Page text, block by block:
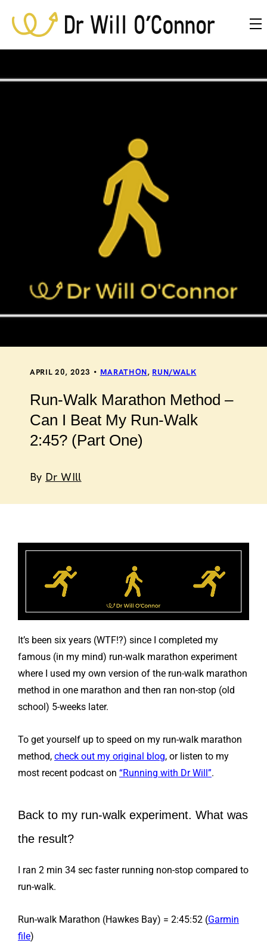
APRIL 20, 2023 MARATHON, RUN/WALK
Run-Walk Marathon Method –
Can I Beat My Run-Walk
2:45? (Part One)
By Dr WIll
It’s been six years (WTF!?) since I completed my
famous (in my mind) run-walk marathon experiment
where I used my own version of the run-walk marathon
method in one marathon and then ran non-stop (old
school) 5-weeks later.
To get yourself up to speed on my run-walk marathon
method, check out my original blog, or listen to my
most recent podcast on “Running with Dr Will”.
Back to my run-walk experiment. What was
the result?
I ran 2 min 34 sec faster running non-stop compared to
run-walk.
Run-walk Marathon (Hawkes Bay) = 2:45:52 (Garmin
file)